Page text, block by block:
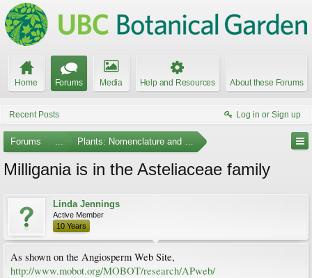
Home Forums Media Help and Resources About these Forums
Recent Posts Log in or Sign up
Forums ... Plants: Nomenclature and Taxonomy
Milligania is in the Asteliaceae family
Linda Jennings
Active Member
10 Years
As shown on the Angiosperm Web Site,
http://www.mobot.org/MOBOT/research/APweb/